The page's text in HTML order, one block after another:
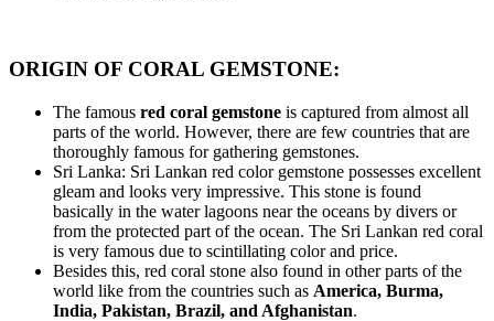
ORIGIN OF CORAL GEMSTONE:
The famous red coral gemstone is captured from almost all
parts of the world. However, there are few countries that are
thoroughly famous for gathering gemstones.
Sri Lanka: Sri Lankan red color gemstone possesses excellent
gleam and looks very impressive. This stone is found
basically in the water lagoons near the oceans by divers or
from the protected part of the ocean. The Sri Lankan red coral
is very famous due to scintillating color and price.
Besides this, red coral stone also found in other parts of the
world like from the countries such as America, Burma,
India, Pakistan, Brazil, and Afghanistan.